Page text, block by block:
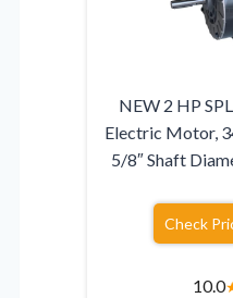
NEW 2 HP
Electric Motor,
5/8″ Shaft
Check
10.0